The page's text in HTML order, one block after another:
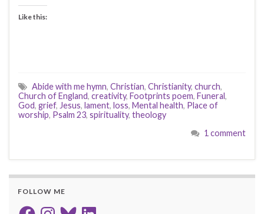
Like this:
Abide with me hymn, Christian, Christianity, church,
Church of England, creativity, Footprints poem, Funeral,
God, grief, Jesus, lament, loss, Mental health, Place of
worship, Psalm 23, spirituality, theology
1 comment
FOLLOW ME
FacebookInstagram
BlueskyLinkedIn